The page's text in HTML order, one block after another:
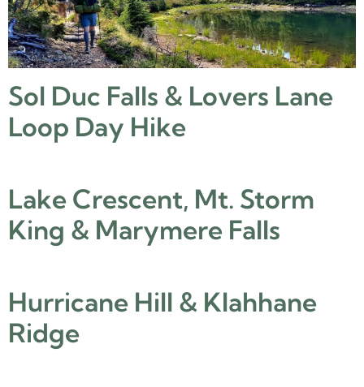
Sol Duc Falls & Lovers Lane
Loop Day Hike
Lake Crescent, Mt. Storm
King & Marymere Falls
Hurricane Hill & Klahhane
Ridge